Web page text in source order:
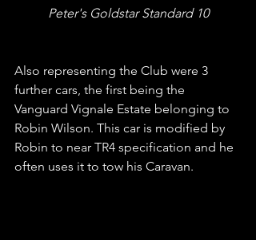
Peter's Goldstar Standard 10
Also representing the Club were 3
further cars, the first being the
Vanguard Vignale Estate belonging to
Robin Wilson. This car is modified by
Robin to near TR4 specification and he
often uses it to tow his Caravan.